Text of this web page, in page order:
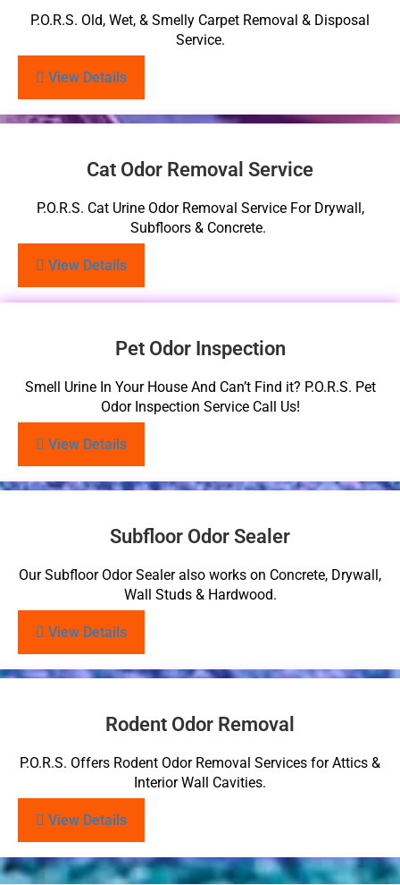
P.O.R.S. Old, Wet, & Smelly Carpet Removal & Disposal
Service.
View Details
Cat Odor Removal Service
P.O.R.S. Cat Urine Odor Removal Service For Drywall,
Subfloors & Concrete.
View Details
Pet Odor Inspection
Smell Urine In Your House And Can’t Find it? P.O.R.S. Pet
Odor Inspection Service Call Us!
View Details
Subfloor Odor Sealer
Our Subfloor Odor Sealer also works on Concrete, Drywall,
Wall Studs & Hardwood.
View Details
Rodent Odor Removal
P.O.R.S. Offers Rodent Odor Removal Services for Attics &
Interior Wall Cavities.
View Details